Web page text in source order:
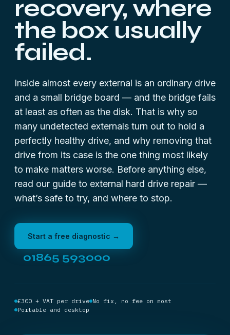
recovery, where
the box usually
failed.
Inside almost every external is an ordinary drive
and a small bridge board — and the bridge fails
at least as often as the disk. That is why so
many undetected externals turn out to hold a
perfectly healthy drive, and why removing that
drive from its case is the one thing most likely
to make matters worse. Before anything else,
read our guide to external hard drive repair —
what’s safe to try, and where to stop.
Start a free diagnostic →
01865 593000
£300 + VAT per drive No fix, no fee on most
Portable and desktop